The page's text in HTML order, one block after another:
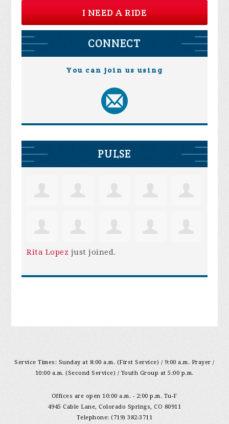
I NEED A RIDE
CONNECT
You can join us using
PULSE
Rita Lopez just joined.
Service Times: Sunday at 8:00 a.m. (First Service) / 9:00 a.m. Prayer /
10:00 a.m. (Second Service) / Youth Group at 5:00 p.m.
Offices are open 10:00 a.m. - 2:00 p.m. Tu-F
4945 Cable Lane, Colorado Springs, CO 80911
Telephone: (719) 382-3711